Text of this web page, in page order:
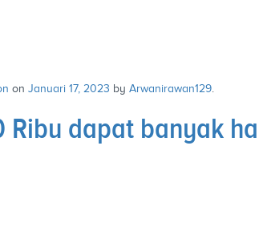
on Januari 17, 2023 by Arwanirawan129.
Ribu dapat banyak